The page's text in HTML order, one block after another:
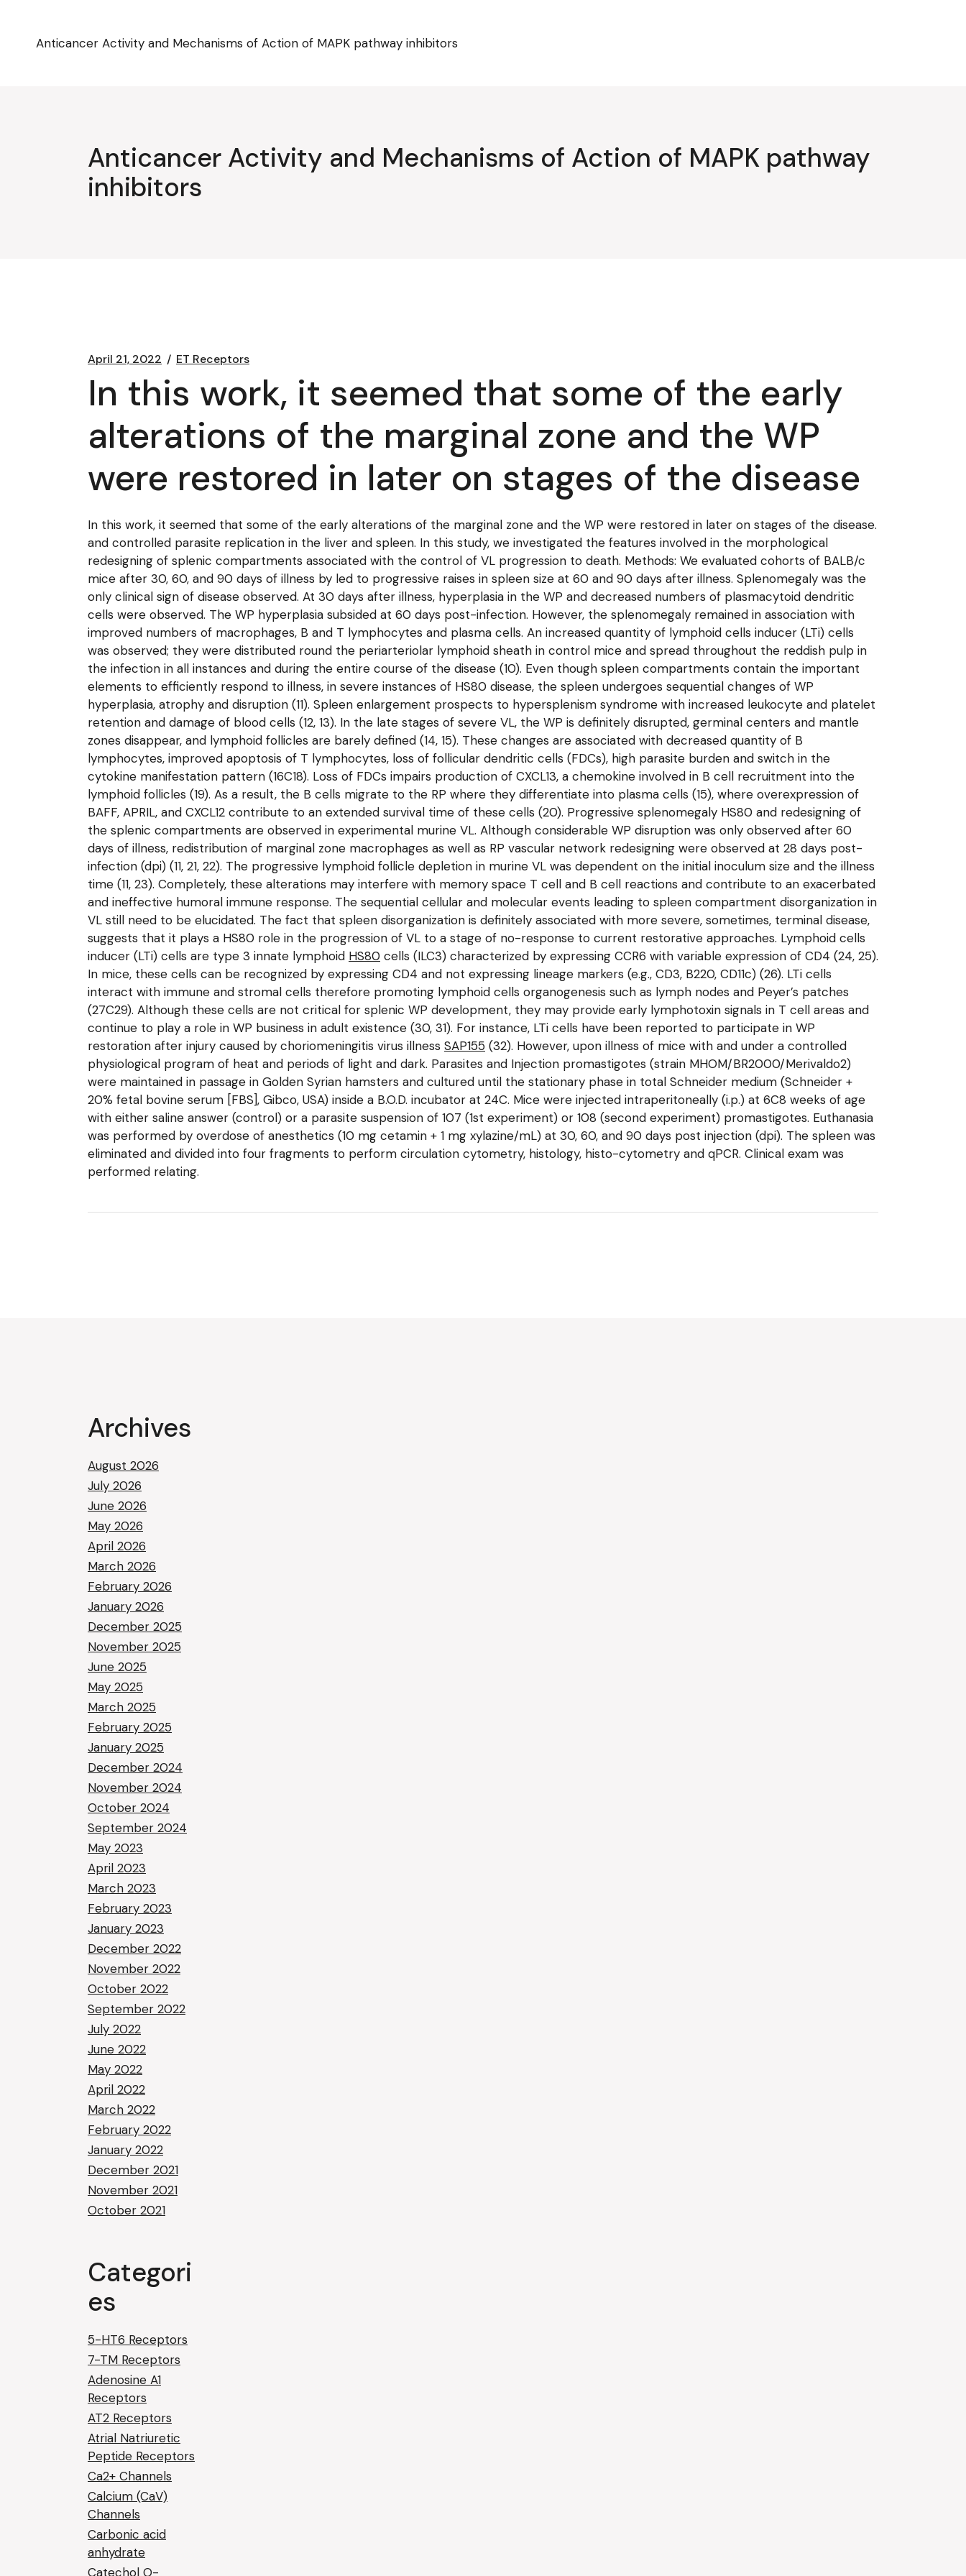
contentAnticancer Activity and Mechanisms of Action of MAPK pathway inhibitors
Anticancer Activity and Mechanisms of Action of MAPK pathway
inhibitors
April 21, 2022 ET Receptors
In this work, it seemed that some of the early
alterations of the marginal zone and the WP
were restored in later on stages of the disease
In this work, it seemed that some of the early alterations of the marginal zone and the WP were restored in later on stages of the disease.
and controlled parasite replication in the liver and spleen. In this study, we investigated the features involved in the morphological
redesigning of splenic compartments associated with the control of VL progression to death. Methods: We evaluated cohorts of BALB/c
mice after 30, 60, and 90 days of illness by led to progressive raises in spleen size at 60 and 90 days after illness. Splenomegaly was the
only clinical sign of disease observed. At 30 days after illness, hyperplasia in the WP and decreased numbers of plasmacytoid dendritic
cells were observed. The WP hyperplasia subsided at 60 days post-infection. However, the splenomegaly remained in association with
improved numbers of macrophages, B and T lymphocytes and plasma cells. An increased quantity of lymphoid cells inducer (LTi) cells
was observed; they were distributed round the periarteriolar lymphoid sheath in control mice and spread throughout the reddish pulp in
the infection in all instances and during the entire course of the disease (10). Even though spleen compartments contain the important
elements to efficiently respond to illness, in severe instances of HS80 disease, the spleen undergoes sequential changes of WP
hyperplasia, atrophy and disruption (11). Spleen enlargement prospects to hypersplenism syndrome with increased leukocyte and platelet
retention and damage of blood cells (12, 13). In the late stages of severe VL, the WP is definitely disrupted, germinal centers and mantle
zones disappear, and lymphoid follicles are barely defined (14, 15). These changes are associated with decreased quantity of B
lymphocytes, improved apoptosis of T lymphocytes, loss of follicular dendritic cells (FDCs), high parasite burden and switch in the
cytokine manifestation pattern (16C18). Loss of FDCs impairs production of CXCL13, a chemokine involved in B cell recruitment into the
lymphoid follicles (19). As a result, the B cells migrate to the RP where they differentiate into plasma cells (15), where overexpression of
BAFF, APRIL, and CXCL12 contribute to an extended survival time of these cells (20). Progressive splenomegaly HS80 and redesigning of
the splenic compartments are observed in experimental murine VL. Although considerable WP disruption was only observed after 60
days of illness, redistribution of marginal zone macrophages as well as RP vascular network redesigning were observed at 28 days post-
infection (dpi) (11, 21, 22). The progressive lymphoid follicle depletion in murine VL was dependent on the initial inoculum size and the illness
time (11, 23). Completely, these alterations may interfere with memory space T cell and B cell reactions and contribute to an exacerbated
and ineffective humoral immune response. The sequential cellular and molecular events leading to spleen compartment disorganization in
VL still need to be elucidated. The fact that spleen disorganization is definitely associated with more severe, sometimes, terminal disease,
suggests that it plays a HS80 role in the progression of VL to a stage of no-response to current restorative approaches. Lymphoid cells
inducer (LTi) cells are type 3 innate lymphoid HS80 cells (ILC3) characterized by expressing CCR6 with variable expression of CD4 (24, 25).
In mice, these cells can be recognized by expressing CD4 and not expressing lineage markers (e.g., CD3, B220, CD11c) (26). LTi cells
interact with immune and stromal cells therefore promoting lymphoid cells organogenesis such as lymph nodes and Peyer’s patches
(27C29). Although these cells are not critical for splenic WP development, they may provide early lymphotoxin signals in T cell areas and
continue to play a role in WP business in adult existence (30, 31). For instance, LTi cells have been reported to participate in WP
restoration after injury caused by choriomeningitis virus illness SAP155 (32). However, upon illness of mice with and under a controlled
physiological program of heat and periods of light and dark. Parasites and Injection promastigotes (strain MHOM/BR2000/Merivaldo2)
were maintained in passage in Golden Syrian hamsters and cultured until the stationary phase in total Schneider medium (Schneider +
20% fetal bovine serum [FBS], Gibco, USA) inside a B.O.D. incubator at 24C. Mice were injected intraperitoneally (i.p.) at 6C8 weeks of age
with either saline answer (control) or a parasite suspension of 107 (1st experiment) or 108 (second experiment) promastigotes. Euthanasia
was performed by overdose of anesthetics (10 mg cetamin + 1 mg xylazine/mL) at 30, 60, and 90 days post injection (dpi). The spleen was
eliminated and divided into four fragments to perform circulation cytometry, histology, histo-cytometry and qPCR. Clinical exam was
performed relating.
Archives
August 2026
July 2026
June 2026
May 2026
April 2026
March 2026
February 2026
January 2026
December 2025
November 2025
June 2025
May 2025
March 2025
February 2025
January 2025
December 2024
November 2024
October 2024
September 2024
May 2023
April 2023
March 2023
February 2023
January 2023
December 2022
November 2022
October 2022
September 2022
July 2022
June 2022
May 2022
April 2022
March 2022
February 2022
January 2022
December 2021
November 2021
October 2021
Categori
es
5-HT6 Receptors
7-TM Receptors
Adenosine A1
Receptors
AT2 Receptors
Atrial Natriuretic
Peptide Receptors
Ca2+ Channels
Calcium (CaV)
Channels
Carbonic acid
anhydrate
Catechol O-